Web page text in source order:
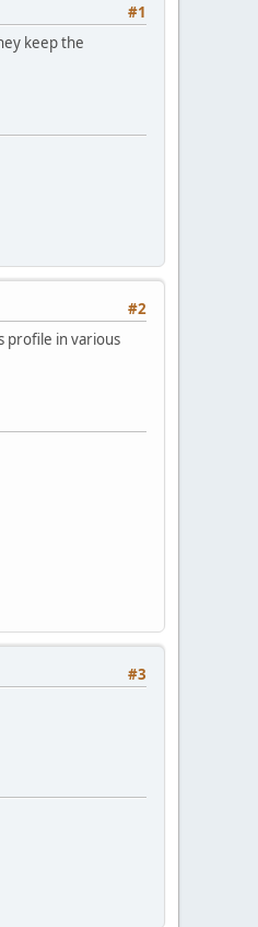
#1
keep the
#2
profile in various
#3